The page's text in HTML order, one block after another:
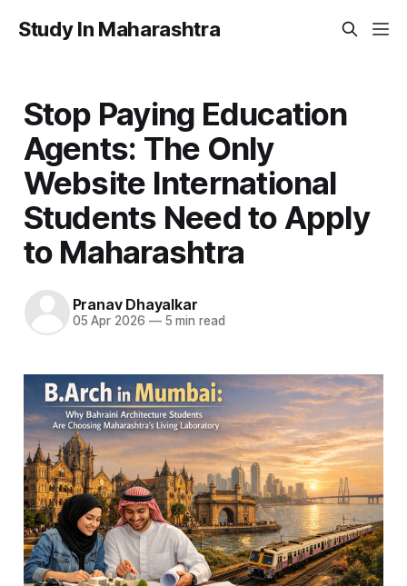
Study In Maharashtra
Stop Paying Education
Agents: The Only
Website International
Students Need to Apply
to Maharashtra
Pranav Dhayalkar
05 Apr 2026 —5 min read